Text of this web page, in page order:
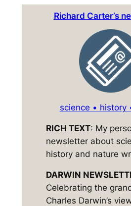
Richard Carter’s
science • history
RICH TEXT: My
newsletter about
history and nature
DARWIN
Celebrating the
Charles Darwin’s